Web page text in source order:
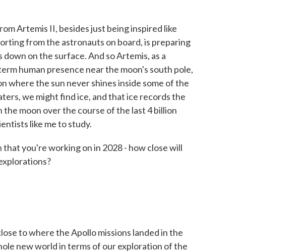
Artemis II, besides just being inspired like
from the astronauts on board, is preparing
on the surface. And so Artemis, as a
human presence near the moon's south pole,
where the sun never shines inside some of the
we might find ice, and that ice records the
moon over the course of the last 4 billion
like me to study.
you're working on in 2028 - how close will
to where the Apollo missions landed in the
new world in terms of our exploration of the